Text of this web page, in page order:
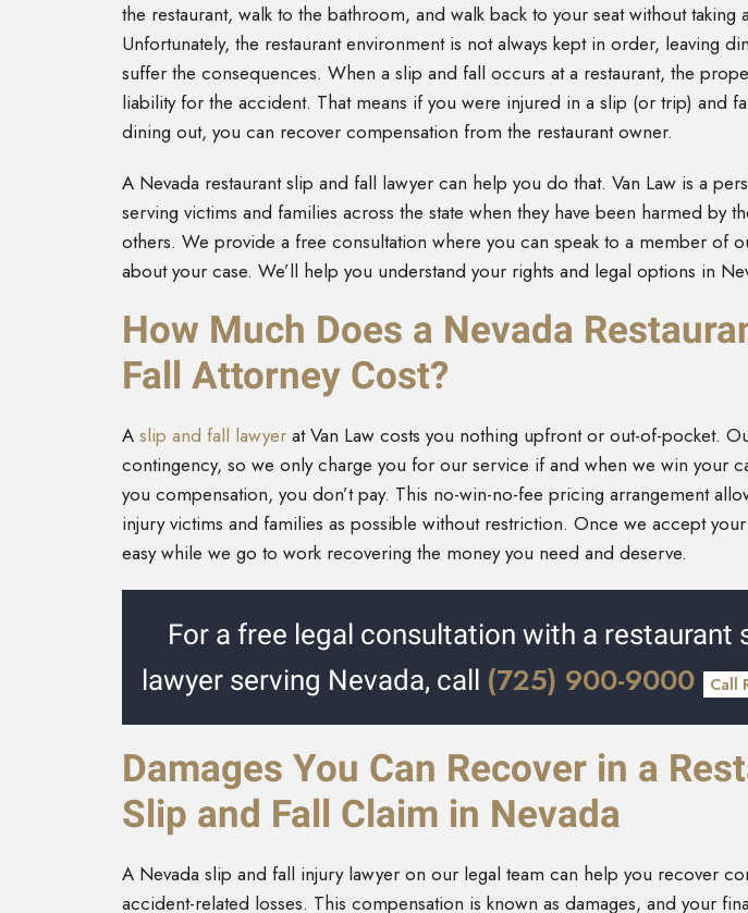
the restaurant, walk to the bathroom, and walk back to your seat without taking
Unfortunately, the restaurant environment is not always kept in order, leaving
suffer the consequences. When a slip and fall occurs at a restaurant, the
liability for the accident. That means if you were injured in a slip (or trip) and
dining out, you can recover compensation from the restaurant owner.
A Nevada restaurant slip and fall lawyer can help you do that. Van Law is a
serving victims and families across the state when they have been harmed by
others. We provide a free consultation where you can speak to a member of
about your case. We’ll help you understand your rights and legal options in
How Much Does a Nevada
Fall Attorney Cost?
A slip and fall lawyer at Van Law costs you nothing upfront or out-of-pocket.
contingency, so we only charge you for our service if and when we win your
you compensation, you don’t pay. This no-win-no-fee pricing arrangement
injury victims and families as possible without restriction. Once we accept
easy while we go to work recovering the money you need and deserve.
For a free legal consultation with a restaurant
lawyer serving Nevada, call (725) 900-9000 Call
Damages You Can Recover in a
Slip and Fall Claim in Nevada
A Nevada slip and fall injury lawyer on our legal team can help you recover
accident-related losses. This compensation is known as damages, and your